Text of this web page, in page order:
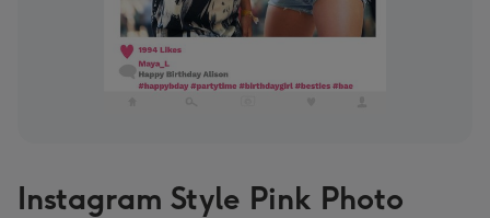
Instagram Style Pink Photo